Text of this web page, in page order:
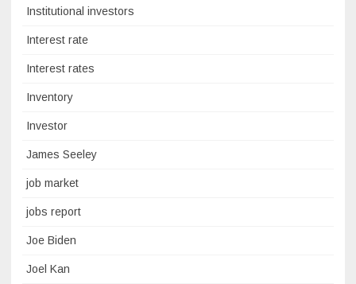
Institutional investors
Interest rate
Interest rates
Inventory
Investor
James Seeley
job market
jobs report
Joe Biden
Joel Kan